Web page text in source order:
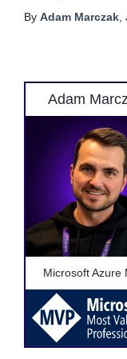
By Adam Marczak,
Adam
Microsoft Azure